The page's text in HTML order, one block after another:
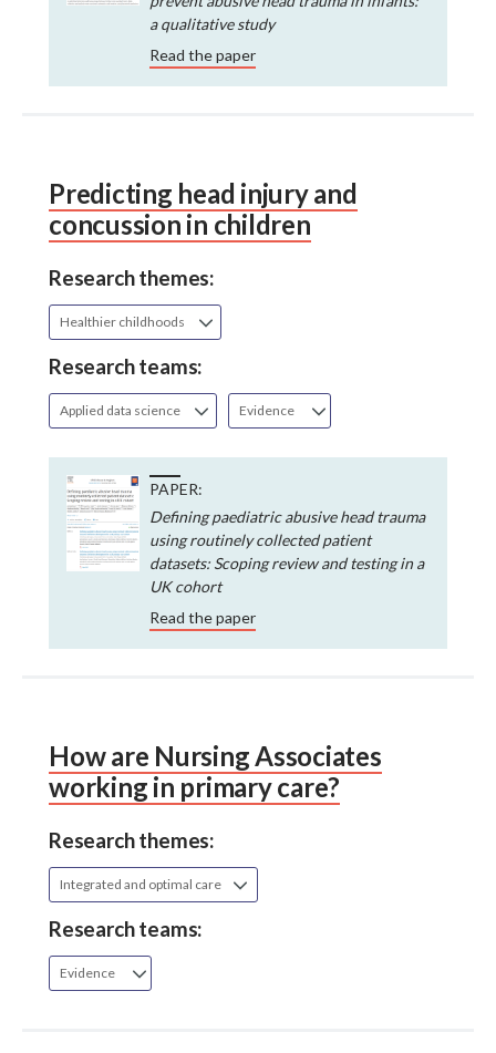
a qualitative study
Read the paper
Predicting head injury and
concussion in children
Research themes:
Healthier childhoods
Research teams:
Applied data science Evidence
PAPER:
Defining paediatric abusive head trauma
using routinely collected patient
datasets: Scoping review and testing in a
UK cohort
Read the paper
How are Nursing Associates
working in primary care?
Research themes:
Integrated and optimal care
Research teams:
Evidence